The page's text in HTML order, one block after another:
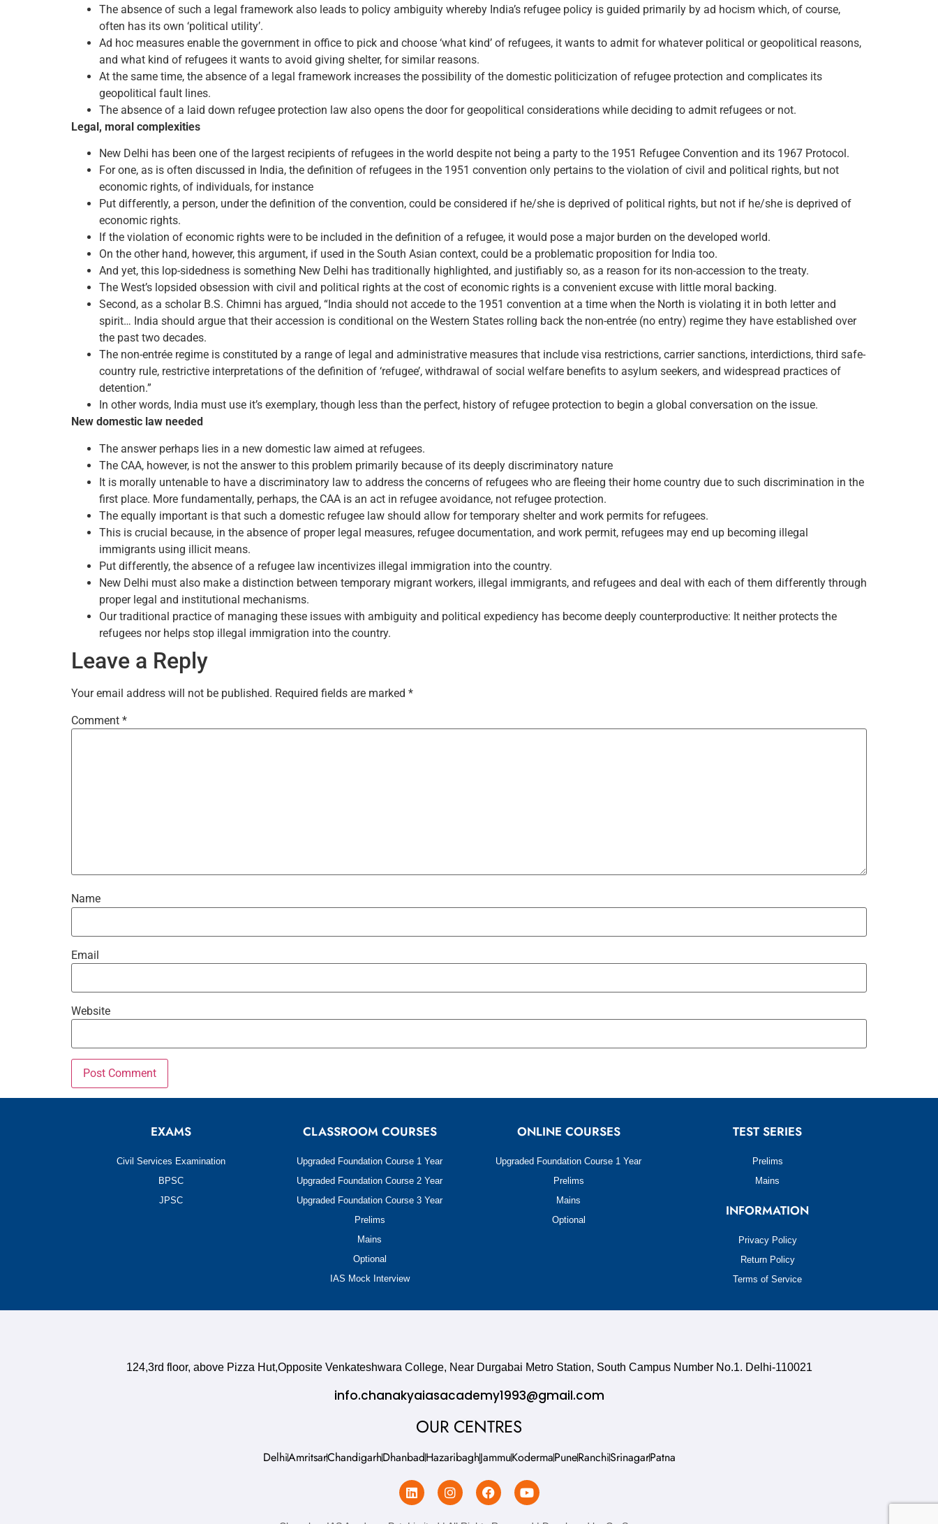
The absence of such a legal framework also leads to policy ambiguity whereby India’s refugee policy is guided primarily by ad hocism which, of course,
often has its own ‘political utility’.
Ad hoc measures enable the government in office to pick and choose ‘what kind’ of refugees, it wants to admit for whatever political or geopolitical reasons,
and what kind of refugees it wants to avoid giving shelter, for similar reasons.
At the same time, the absence of a legal framework increases the possibility of the domestic politicization of refugee protection and complicates its
geopolitical fault lines.
The absence of a laid down refugee protection law also opens the door for geopolitical considerations while deciding to admit refugees or not.
Legal, moral complexities
New Delhi has been one of the largest recipients of refugees in the world despite not being a party to the 1951 Refugee Convention and its 1967 Protocol.
For one, as is often discussed in India, the definition of refugees in the 1951 convention only pertains to the violation of civil and political rights, but not
economic rights, of individuals, for instance
Put differently, a person, under the definition of the convention, could be considered if he/she is deprived of political rights, but not if he/she is deprived of
economic rights.
If the violation of economic rights were to be included in the definition of a refugee, it would pose a major burden on the developed world.
On the other hand, however, this argument, if used in the South Asian context, could be a problematic proposition for India too.
And yet, this lop-sidedness is something New Delhi has traditionally highlighted, and justifiably so, as a reason for its non-accession to the treaty.
The West’s lopsided obsession with civil and political rights at the cost of economic rights is a convenient excuse with little moral backing.
Second, as a scholar B.S. Chimni has argued, “India should not accede to the 1951 convention at a time when the North is violating it in both letter and
spirit… India should argue that their accession is conditional on the Western States rolling back the non-entrée (no entry) regime they have established over
the past two decades.
The non-entrée regime is constituted by a range of legal and administrative measures that include visa restrictions, carrier sanctions, interdictions, third safe-
country rule, restrictive interpretations of the definition of ‘refugee’, withdrawal of social welfare benefits to asylum seekers, and widespread practices of
detention.”
In other words, India must use it’s exemplary, though less than the perfect, history of refugee protection to begin a global conversation on the issue.
New domestic law needed
The answer perhaps lies in a new domestic law aimed at refugees.
The CAA, however, is not the answer to this problem primarily because of its deeply discriminatory nature
It is morally untenable to have a discriminatory law to address the concerns of refugees who are fleeing their home country due to such discrimination in the
first place. More fundamentally, perhaps, the CAA is an act in refugee avoidance, not refugee protection.
The equally important is that such a domestic refugee law should allow for temporary shelter and work permits for refugees.
This is crucial because, in the absence of proper legal measures, refugee documentation, and work permit, refugees may end up becoming illegal
immigrants using illicit means.
Put differently, the absence of a refugee law incentivizes illegal immigration into the country.
New Delhi must also make a distinction between temporary migrant workers, illegal immigrants, and refugees and deal with each of them differently through
proper legal and institutional mechanisms.
Our traditional practice of managing these issues with ambiguity and political expediency has become deeply counterproductive: It neither protects the
refugees nor helps stop illegal immigration into the country.
Leave a Reply
Your email address will not be published. Required fields are marked *
Comment *
Name
Email
Website
EXAMS
Civil Services Examination
BPSC
JPSC
CLASSROOM COURSES
Upgraded Foundation Course 1 Year
Upgraded Foundation Course 2 Year
Upgraded Foundation Course 3 Year
Prelims
Mains
Optional
IAS Mock Interview
ONLINE COURSES
Upgraded Foundation Course 1 Year
Prelims
Mains
Optional
TEST SERIES
Prelims
Mains
INFORMATION
Privacy Policy
Return Policy
Terms of Service
124,3rd floor, above Pizza Hut,Opposite Venkateshwara College, Near Durgabai Metro Station, South Campus Number No.1. Delhi-110021
info.chanakyaiasacademy1993@gmail.com
OUR CENTRES
DelhiAmritsarChandigarhDhanbadHazaribaghJammuKodermaPuneRanchiSrinagarPatna